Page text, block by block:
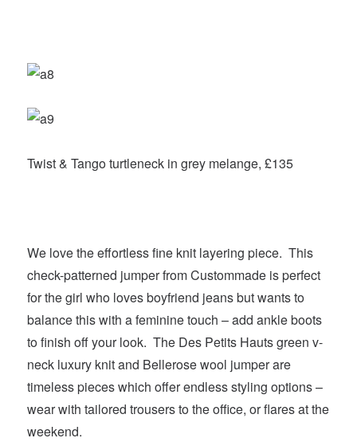
Twist & Tango turtleneck in grey melange, £135
We love the effortless fine knit layering piece. This
check-patterned jumper from Custommade is perfect
for the girl who loves boyfriend jeans but wants to
balance this with a feminine touch – add ankle boots
to finish off your look. The Des Petits Hauts green v-
neck luxury knit and Bellerose wool jumper are
timeless pieces which offer endless styling options –
wear with tailored trousers to the office, or flares at the
weekend.